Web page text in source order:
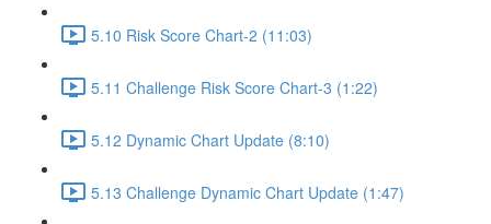
5.10 Risk Score Chart-2 (11:03)
5.11 Challenge Risk Score Chart-3 (1:22)
5.12 Dynamic Chart Update (8:10)
5.13 Challenge Dynamic Chart Update (1:47)